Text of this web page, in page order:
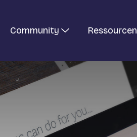
Community Ressourcen